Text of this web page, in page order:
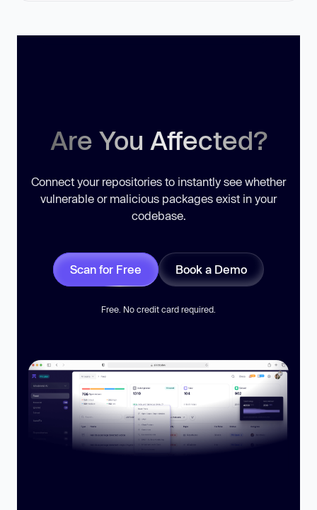
Are You Affected?
Connect your repositories to instantly see whether
vulnerable or malicious packages exist in your
codebase.
Scan for Free Book a Demo
Free. No credit card required.